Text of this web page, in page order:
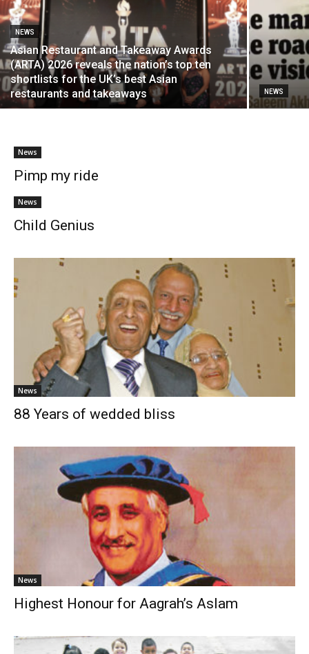
NEWS
Asian Restaurant and Takeaway Awards
(ARTA) 2026 reveals the nation’s top ten
shortlists for the UK’s best Asian
restaurants and takeaways
NEWS
News
Pimp my ride
News
Child Genius
News
88 Years of wedded bliss
News
Highest Honour for Aagrah’s Aslam